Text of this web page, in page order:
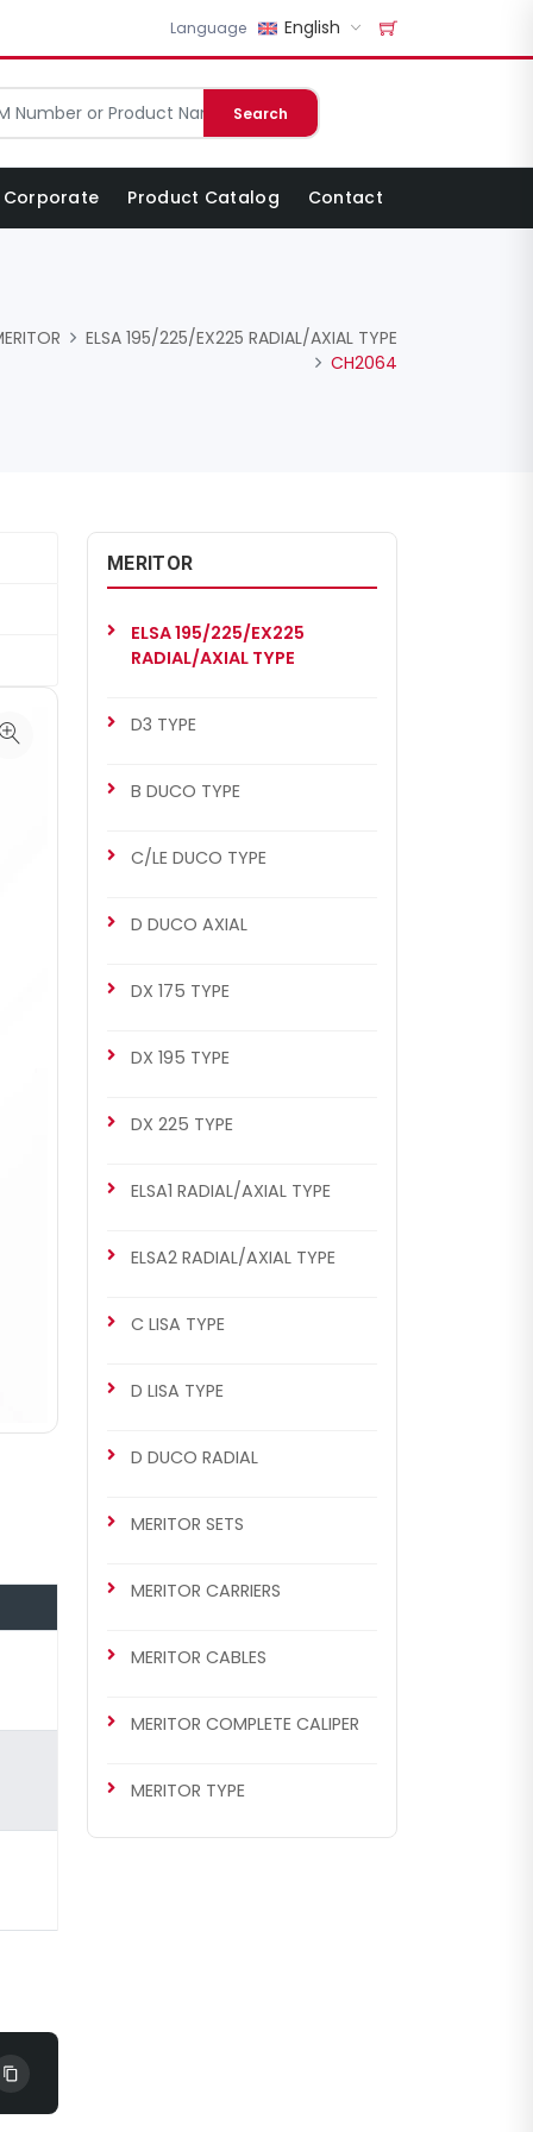
Language English
Search
Corporate Product Catalog Contact
ELSA 195/225/EX225 RADIAL/AXIAL TYPE
CH2064
MERITOR
ELSA 195/225/EX225
RADIAL/AXIAL TYPE
D3 TYPE
B DUCO TYPE
C/LE DUCO TYPE
D DUCO AXIAL
DX 175 TYPE
DX 195 TYPE
DX 225 TYPE
ELSA1 RADIAL/AXIAL TYPE
ELSA2 RADIAL/AXIAL TYPE
C LISA TYPE
D LISA TYPE
D DUCO RADIAL
MERITOR SETS
MERITOR CARRIERS
MERITOR CABLES
MERITOR COMPLETE CALIPER
MERITOR TYPE